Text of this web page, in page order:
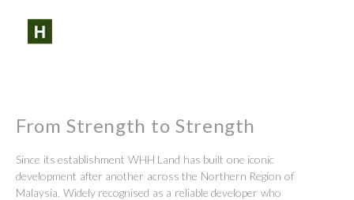
contentFrom Strength to Strength
Since its establishment WHH Land has built one iconic
development after another across the Northern Region of
Malaysia. Widely recognised as a reliable developer who
SHARE: